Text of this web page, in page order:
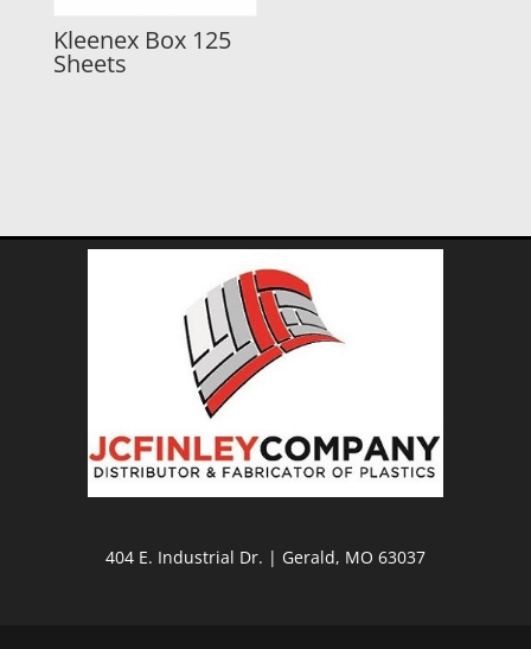
Kleenex Box 125
Sheets
404 E. Industrial Dr. | Gerald, MO 63037